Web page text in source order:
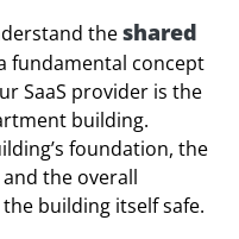
theshared
fundamental concept
SaaS provider is the
building.
foundation, the
the overall
building itself safe.